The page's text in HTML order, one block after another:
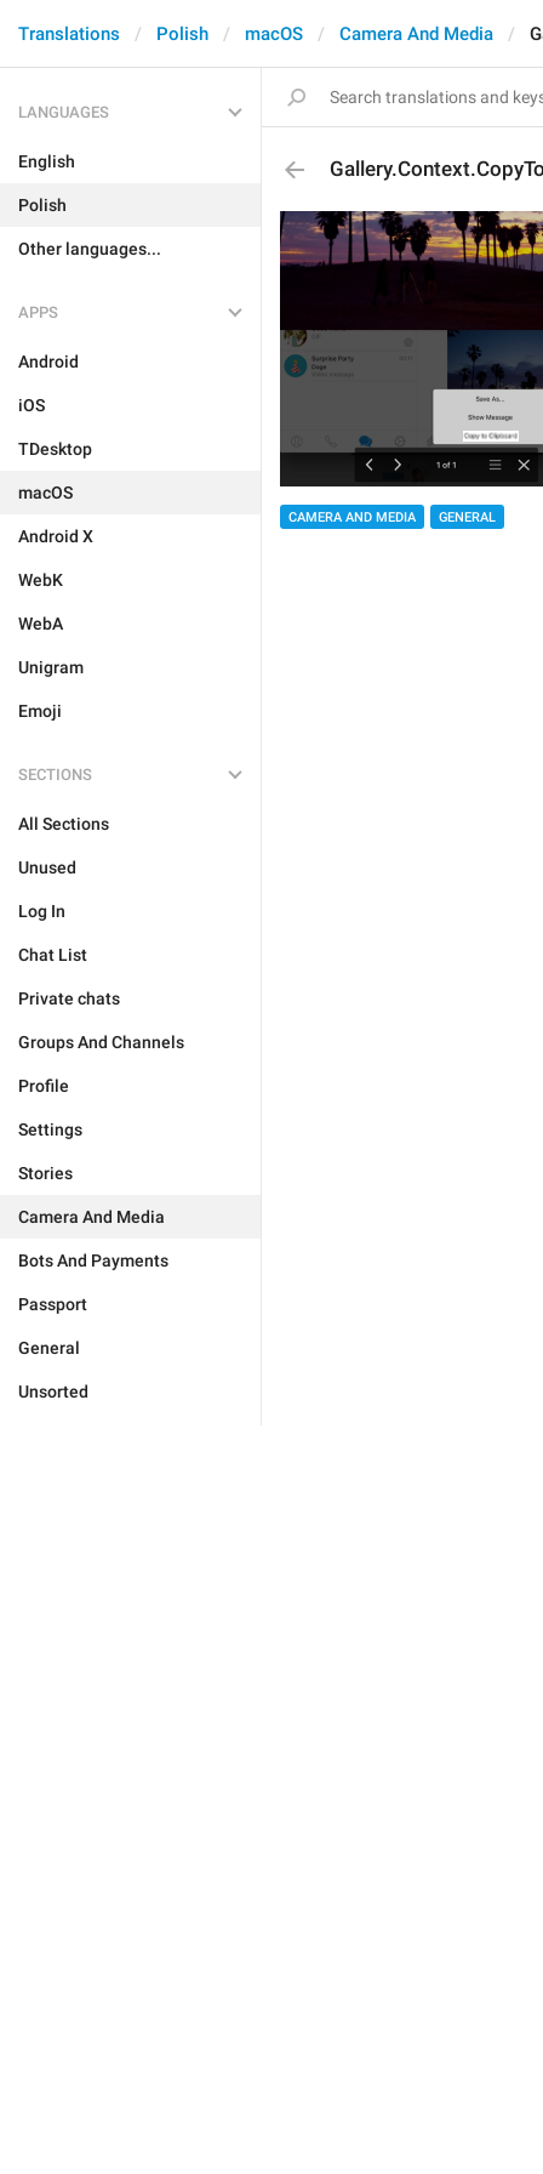
Translations Polish macOS Camera And Media
LANGUAGES
English
Polish
Other languages...
APPS
Android
iOS
TDesktop
macOS
Android X
WebK
WebA
Unigram
Emoji
SECTIONS
All Sections
Unused
Log In
Chat List
Private chats
Groups And Channels
Profile
Settings
Stories
Camera And Media
Bots And Payments
Passport
General
Unsorted
CAMERA AND MEDIA GENERAL